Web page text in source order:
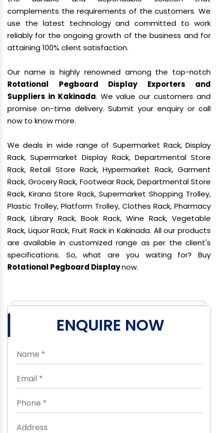
complements the requirements of the customers. We
use the latest technology and committed to work
reliably for the ongoing growth of the business and for
attaining 100% client satisfaction.
Our name is highly renowned among the top-notch
Rotational Pegboard Display Exporters and
Suppliers in Kakinada. We value our customers and
promise on-time delivery. Submit your enquiry or call
now to know more.
We deals in wide range of Supermarket Rack, Display
Rack, Supermarket Display Rack, Departmental Store
Rack, Retail Store Rack, Hypermarket Rack, Garment
Rack, Grocery Rack, Footwear Rack, Departmental Store
Rack, Kirana Store Rack, Supermarket Shopping Trolley,
Plastic Trolley, Platform Trolley, Clothes Rack, Pharmacy
Rack, Library Rack, Book Rack, Wine Rack, Vegetable
Rack, Liquor Rack, Fruit Rack in Kakinada. All our products
are available in customized range as per the client's
specifications. So, what are you waiting for? Buy
Rotational Pegboard Displaynow.
ENQUIRE NOW